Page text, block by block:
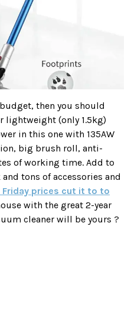
then you should
lightweight (only 1.5kg)
in this one with 135AW
big brush roll, anti-
of working time. Add to
tons of accessories and
Friday prices cut it to to
with the great 2-year
cleaner will be yours ?